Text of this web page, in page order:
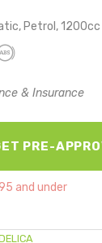
Petrol, 1200cc
& Insurance
PRE-
and under